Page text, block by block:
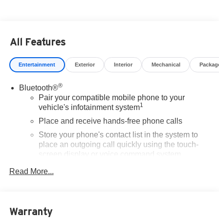
All Features
Entertainment Exterior Interior Mechanical
Bluetooth®®
Pair your compatible mobile phone to your
vehicle's infotainment system1
Place and receive hands-free phone calls
Store your phone's contact list in the system to
place an outgoing call quickly using the touch-
screen display or voice command system
With streaming audio capability, you can listen to
files stored on your phone or Bluetooth® digital
Read More...
Warranty